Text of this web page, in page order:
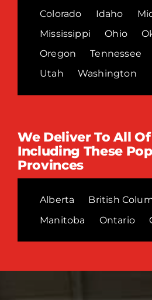
Colorado
Idaho
Mississippi
Ohio
Oregon
Tennessee
Utah
Washington
We Deliver To All
Including These
Provinces
Alberta
British
Manitoba
Ontario